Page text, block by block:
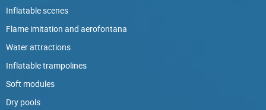
Inflatable scenes
Flame imitation and aerofontana
Water attractions
Inflatable trampolines
Soft modules
Dry pools